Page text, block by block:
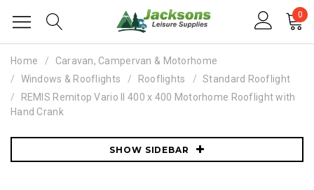
0
Home
Caravan, Campervan & Motorhome
Windows & Rooflights
Rooflights
Standard Rooflight
REMIS Remitop Vario II 400 x 400 Motorhome Rooflight with
Hand Crank
SHOW SIDEBAR